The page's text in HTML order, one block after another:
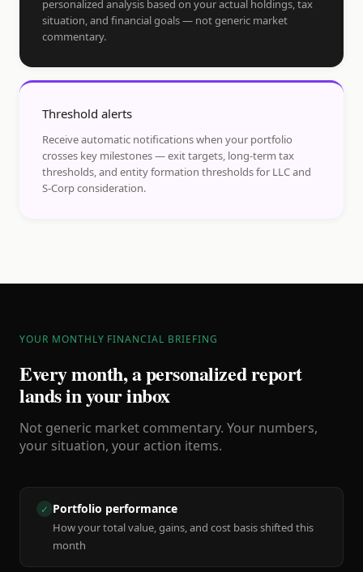
personalized analysis based on your actual holdings, tax
situation, and financial goals — not generic market
commentary.
Threshold alerts
Receive automatic notifications when your portfolio
crosses key milestones — exit targets, long-term tax
thresholds, and entity formation thresholds for LLC and
S-Corp consideration.
YOUR MONTHLY FINANCIAL BRIEFING
Every month, a personalized report
lands in your inbox
Not generic market commentary. Your numbers,
your situation, your action items.
✓ Portfolio performance
How your total value, gains, and cost basis shifted this
month